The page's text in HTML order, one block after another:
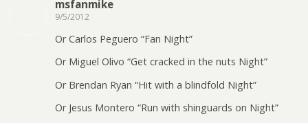
msfanmike
9/5/2012
Or Carlos Peguero “Fan Night”
Or Miguel Olivo “Get cracked in the nuts Night”
Or Brendan Ryan “Hit with a blindfold Night”
Or Jesus Montero “Run with shinguards on Night”